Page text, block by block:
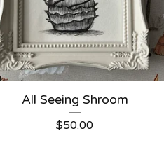
All Seeing Shroom
$50.00